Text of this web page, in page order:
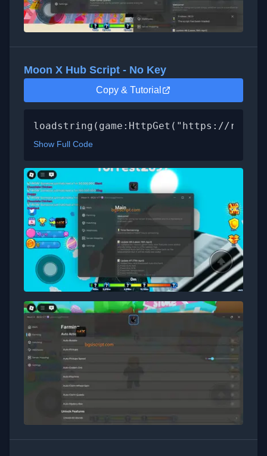
Moon X Hub Script - No Key
Copy & Tutorial
loadstring(game:HttpGet("https://
Show Full Code